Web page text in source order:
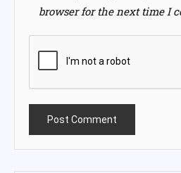
browser for the next time I